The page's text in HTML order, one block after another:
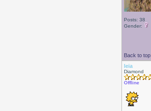
Posts: 38
Gender:
Back to top
leia
Diamond
Offline